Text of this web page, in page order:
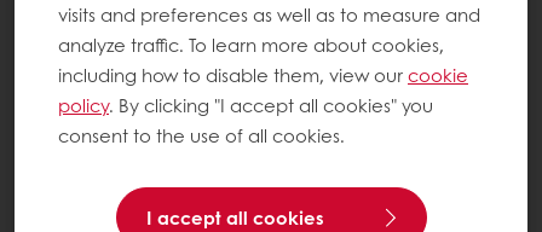
Do not take into account the information
present in the description. This is logistics data
that does not correspond to the quantities
that you can order.
Example: Medium Williams pears in light syrup
visits and preferences as well as to measure and
analyze traffic. To learn more about cookies,
including how to disable them, view ourcookie
policy. By clicking "I accept all cookies" you
consent to the use of all cookies.
I accept all cookies